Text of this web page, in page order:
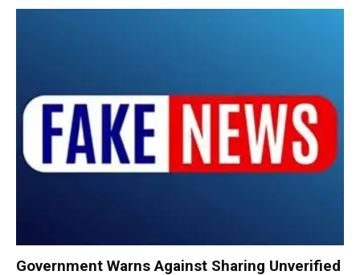
Government Warns Against Sharing Unverified